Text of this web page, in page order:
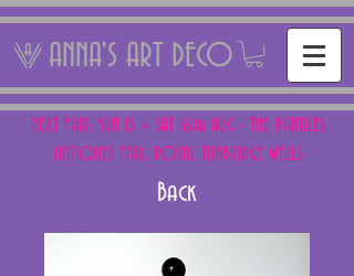
ANNA'S ART DECO
NEXT FAIR: SUN 15 + SAT 16th AUG - THE PANTILES
ANTIQUES FAIR, ROYAL TUNBRIDGE WELLS
Back